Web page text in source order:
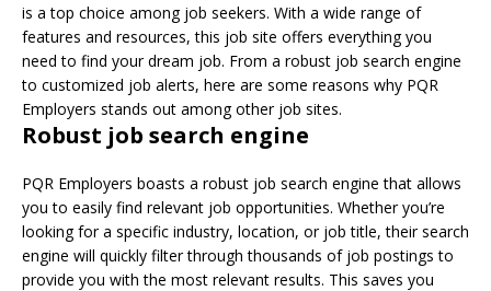
is a top choice among job seekers. With a wide range of
features and resources, this job site offers everything you
need to find your dream job. From a robust job search engine
to customized job alerts, here are some reasons why PQR
Employers stands out among other job sites.
Robust job search engine
PQR Employers boasts a robust job search engine that allows
you to easily find relevant job opportunities. Whether you’re
looking for a specific industry, location, or job title, their search
engine will quickly filter through thousands of job postings to
provide you with the most relevant results. This saves you